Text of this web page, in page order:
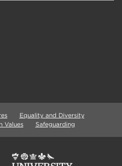
Equality and Diversity
Values
Safeguarding